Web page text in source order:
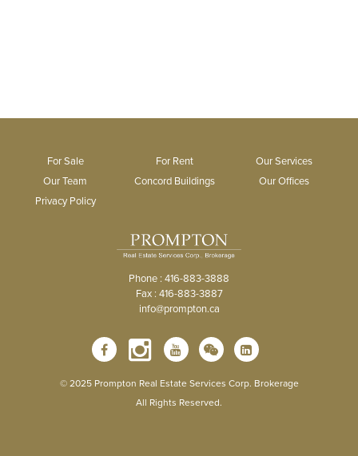
For Sale For Rent
Our Services
Our Team
Concord Buildings
Our Offices
Privacy Policy
Phone : 416-883-3888
Fax : 416-883-3887
info@prompton.ca
© 2025 Prompton Real Estate Services Corp. Brokerage
All Rights Reserved.